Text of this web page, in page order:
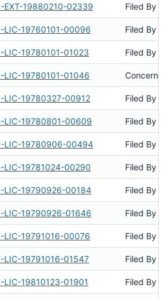
EXT-19880210-02339 Filed By
LIC-19760101-00096 Filed By
LIC-19780101-01023 Filed By
LIC-19780101-01046 Concerns
LIC-19780327-00912 Filed By
LIC-19780801-00609 Filed By
LIC-19780906-00494 Filed By
LIC-19781024-00290 Filed By
LIC-19790926-00184 Filed By
LIC-19790926-01646 Filed By
LIC-19791016-00076 Filed By
LIC-19791016-01547 Filed By
LIC-19810123-01901 Filed By